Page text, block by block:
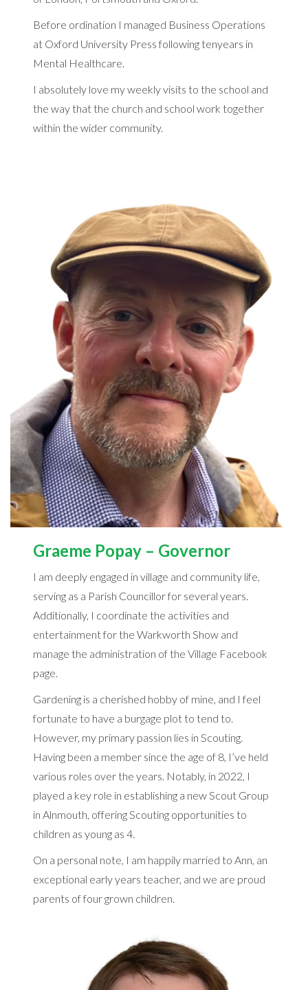
Before ordination I managed Business Operations
at Oxford University Press following tenyears in
Mental Healthcare.
I absolutely love my weekly visits to the school and
the way that the church and school work together
within the wider community.
Graeme Popay – Governor
I am deeply engaged in village and community life,
serving as a Parish Councillor for several years.
Additionally, I coordinate the activities and
entertainment for the Warkworth Show and
manage the administration of the Village Facebook
page.
Gardening is a cherished hobby of mine, and I feel
fortunate to have a burgage plot to tend to.
However, my primary passion lies in Scouting.
Having been a member since the age of 8, I’ve held
various roles over the years. Notably, in 2022, I
played a key role in establishing a new Scout Group
in Alnmouth, offering Scouting opportunities to
children as young as 4.
On a personal note, I am happily married to Ann, an
exceptional early years teacher, and we are proud
parents of four grown children.